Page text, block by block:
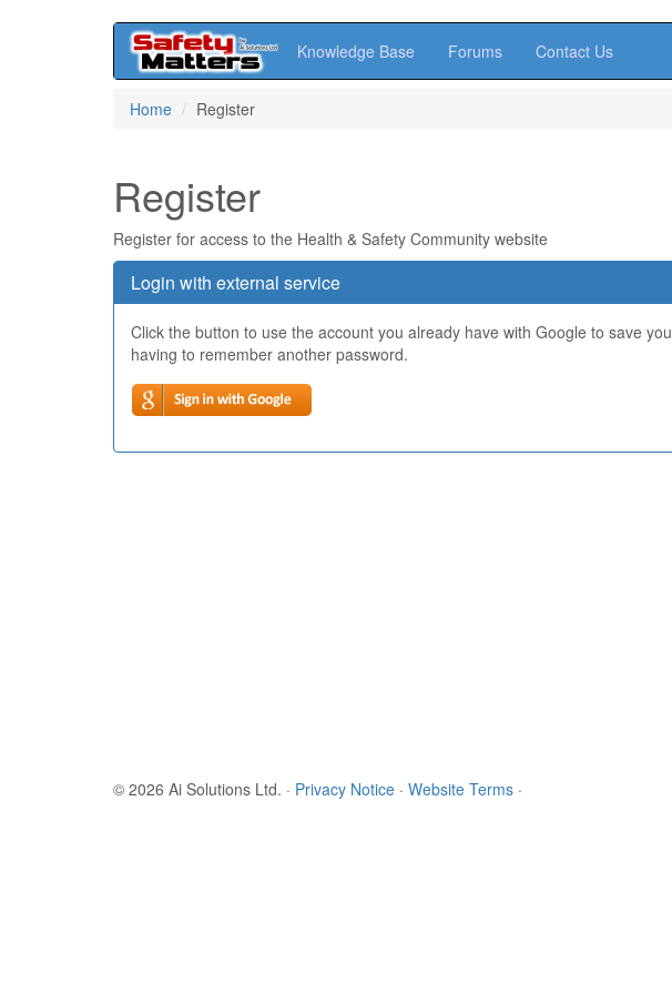
Knowledge Base Forums Contact Us
Home Register
Register
Register for access to the Health & Safety Community website
Login with external service
Click the button to use the account you already have with Google to save you
having to remember another password.
© 2026 Ai Solutions Ltd. · Privacy Notice · Website Terms ·